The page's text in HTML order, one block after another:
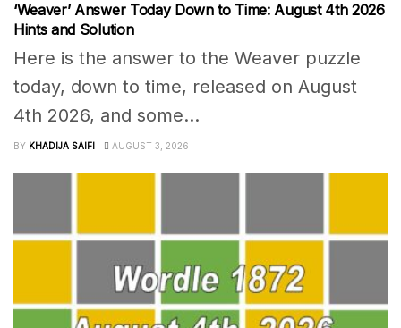
‘Weaver’ Answer Today Down to Time: August 4th 2026
Hints and Solution
Here is the answer to the Weaver puzzle
today, down to time, released on August
4th 2026, and some...
BY KHADIJA SAIFI AUGUST 3, 2026